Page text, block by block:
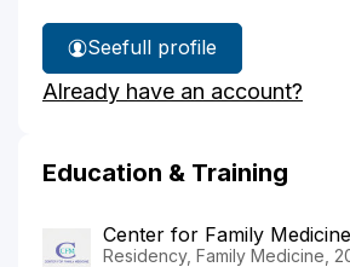
See
Dr.
Glanzer's
full profile
Already have an account?
Education & Training
Center for Family
Residency, Family Medicine,